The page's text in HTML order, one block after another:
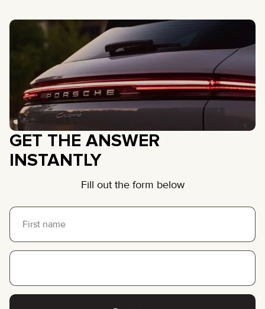
GET THE ANSWER
INSTANTLY
Fill out the form below